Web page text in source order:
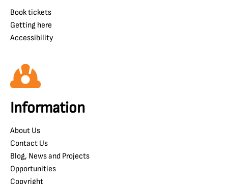
Book tickets
Getting here
Accessibility
Information
About Us
Contact Us
Blog, News and Projects
Opportunities
Copyright